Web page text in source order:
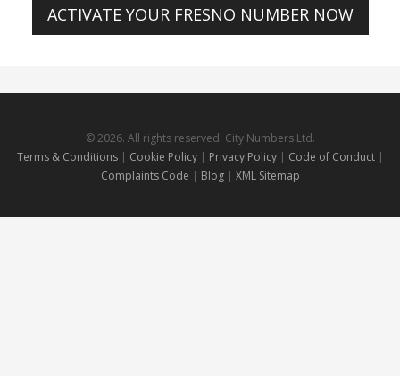
ACTIVATE YOUR FRESNO NUMBER NOW
© 2026. All rights reserved. City Numbers Ltd.
Terms & Conditions| Cookie Policy| Privacy Policy| Code of Conduct |
Complaints Code | Blog | XML Sitemap